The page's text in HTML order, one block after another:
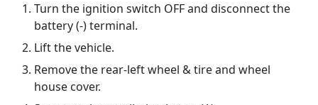
Turn the ignition switch OFF and disconnect the
battery (-) terminal.
Lift the vehicle.
Remove the rear-left wheel & tire and wheel
house cover.